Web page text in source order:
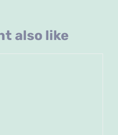
also like